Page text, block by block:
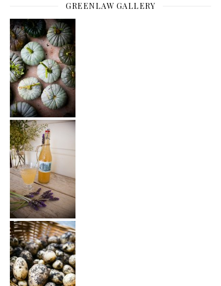
GREENLAW GALLERY